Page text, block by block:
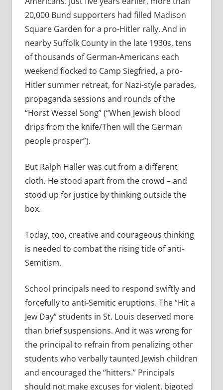
20,000 Bund supporters had filled Madison
Square Garden for a pro-Hitler rally. And in
nearby Suffolk County in the late 1930s, tens
of thousands of German-Americans each
weekend flocked to Camp Siegfried, a pro-
Hitler summer retreat, for Nazi-style parades,
propaganda sessions and rounds of the
“Horst Wessel Song” (“When Jewish blood
drips from the knife/Then will the German
people prosper”).
But Ralph Haller was cut from a different
cloth. He stood apart from the crowd – and
stood up for justice by thinking outside the
box.
Today, too, creative and courageous thinking
is needed to combat the rising tide of anti-
Semitism.
School principals need to respond swiftly and
forcefully to anti-Semitic eruptions. The “Hit a
Jew Day” students in St. Louis deserved more
than brief suspensions. And it was wrong for
the principal to refrain from penalizing other
students who verbally taunted Jewish children
and encouraged the “hitters.” Principals
should not make excuses for violent, bigoted